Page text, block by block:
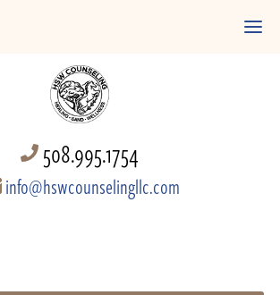
508.995.1754
info@hswcounselingllc.com